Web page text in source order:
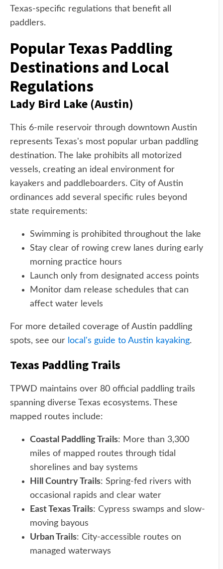
Texas-specific regulations that benefit all
paddlers.
Popular Texas Paddling
Destinations and Local
Regulations
Lady Bird Lake (Austin)
This 6-mile reservoir through downtown Austin
represents Texas's most popular urban paddling
destination. The lake prohibits all motorized
vessels, creating an ideal environment for
kayakers and paddleboarders. City of Austin
ordinances add several specific rules beyond
state requirements:
Swimming is prohibited throughout the lake
Stay clear of rowing crew lanes during early
morning practice hours
Launch only from designated access points
Monitor dam release schedules that can
affect water levels
For more detailed coverage of Austin paddling
spots, see our local's guide to Austin kayaking.
Texas Paddling Trails
TPWD maintains over 80 official paddling trails
spanning diverse Texas ecosystems. These
mapped routes include:
Coastal Paddling Trails: More than 3,300
miles of mapped routes through tidal
shorelines and bay systems
Hill Country Trails: Spring-fed rivers with
occasional rapids and clear water
East Texas Trails: Cypress swamps and slow-
moving bayous
Urban Trails: City-accessible routes on
managed waterways